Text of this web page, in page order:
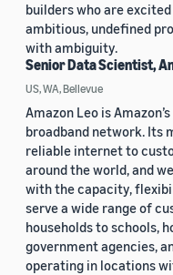
builders who are
ambitious, undefined
with ambiguity.
Senior Data Scientist,
US, WA, Bellevue
Amazon Leo is
broadband network. Its
reliable internet to
around the world, and
with the capacity,
serve a wide range of
households to schools,
government agencies,
operating in locations